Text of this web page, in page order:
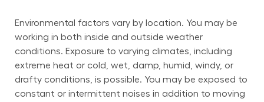
Environmental factors vary by location. You may be
working in both inside and outside weather
conditions. Exposure to varying climates, including
extreme heat or cold, wet, damp, humid, windy, or
drafty conditions, is possible. You may be exposed to
constant or intermittent noises in addition to moving